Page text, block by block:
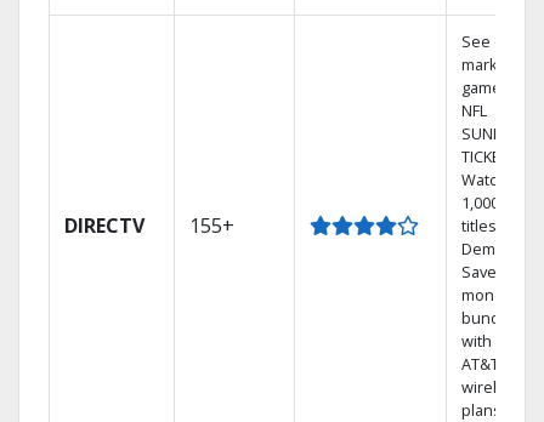
DIRECTV 155+
See out-of-
market
games on
NFL
SUNDAY
TICKET.
Watch
1,000s of
titles On
Demand.
Save
money by
bundling
with select
AT&T
wireless
plans.